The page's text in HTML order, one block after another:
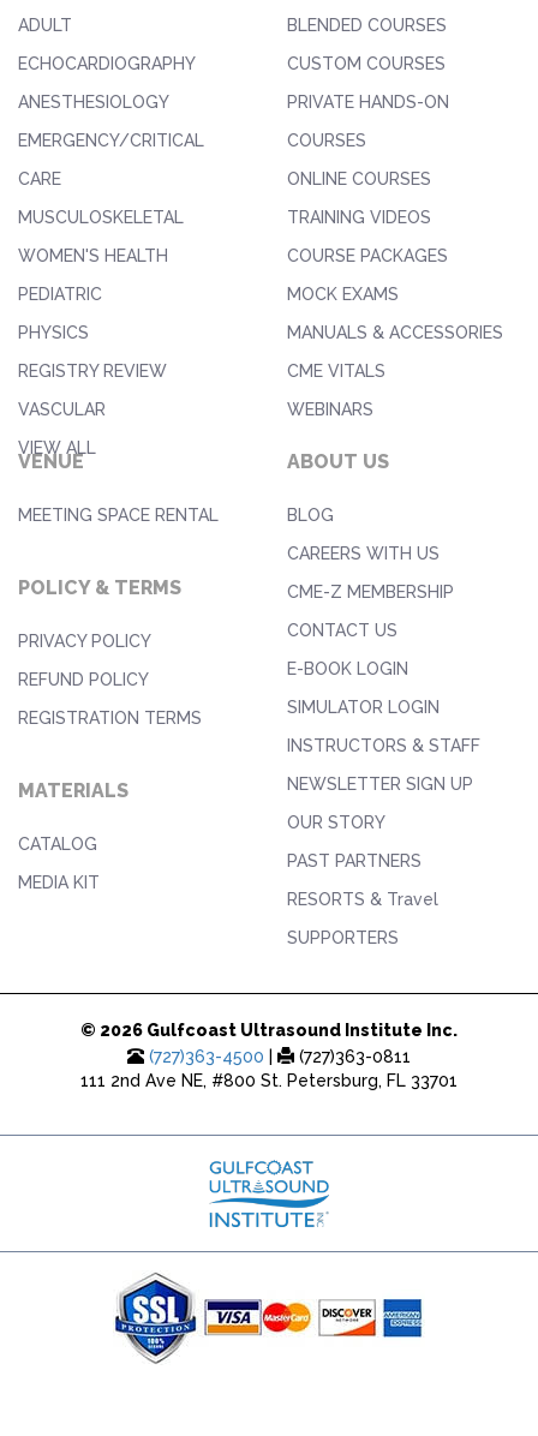
ADULT
ECHOCARDIOGRAPHY
ANESTHESIOLOGY
EMERGENCY/CRITICAL
CARE
MUSCULOSKELETAL
WOMEN'S HEALTH
PEDIATRIC
PHYSICS
REGISTRY REVIEW
VASCULAR
VIEW ALL
BLENDED COURSES
CUSTOM COURSES
PRIVATE HANDS-ON
COURSES
ONLINE COURSES
TRAINING VIDEOS
COURSE PACKAGES
MOCK EXAMS
MANUALS & ACCESSORIES
CME VITALS
WEBINARS
VENUE
MEETING SPACE RENTAL
POLICY & TERMS
PRIVACY POLICY
REFUND POLICY
REGISTRATION TERMS
MATERIALS
CATALOG
MEDIA KIT
ABOUT US
BLOG
CAREERS WITH US
CME-Z MEMBERSHIP
CONTACT US
E-BOOK LOGIN
SIMULATOR LOGIN
INSTRUCTORS & STAFF
NEWSLETTER SIGN UP
OUR STORY
PAST PARTNERS
RESORTS & Travel
SUPPORTERS
© 2026 Gulfcoast Ultrasound Institute Inc.
(727)363-4500
(727)363-0811
111 2nd Ave NE, #800 St. Petersburg, FL 33701